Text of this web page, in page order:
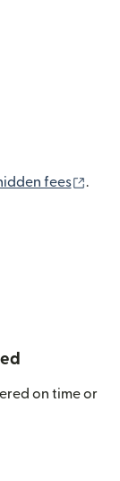
fees .
on time or